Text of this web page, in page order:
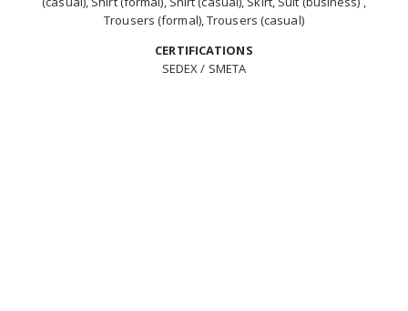
Trousers (formal), Trousers (casual)
CERTIFICATIONS
SEDEX / SMETA